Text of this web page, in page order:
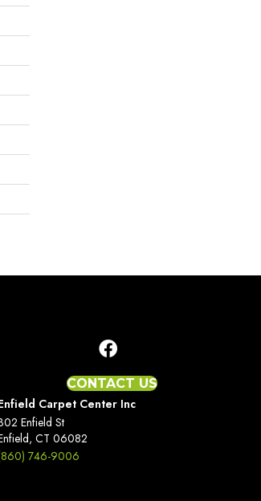
CONTACT US
Carpet Center Inc
Enfield St
CT 06082
746-9006